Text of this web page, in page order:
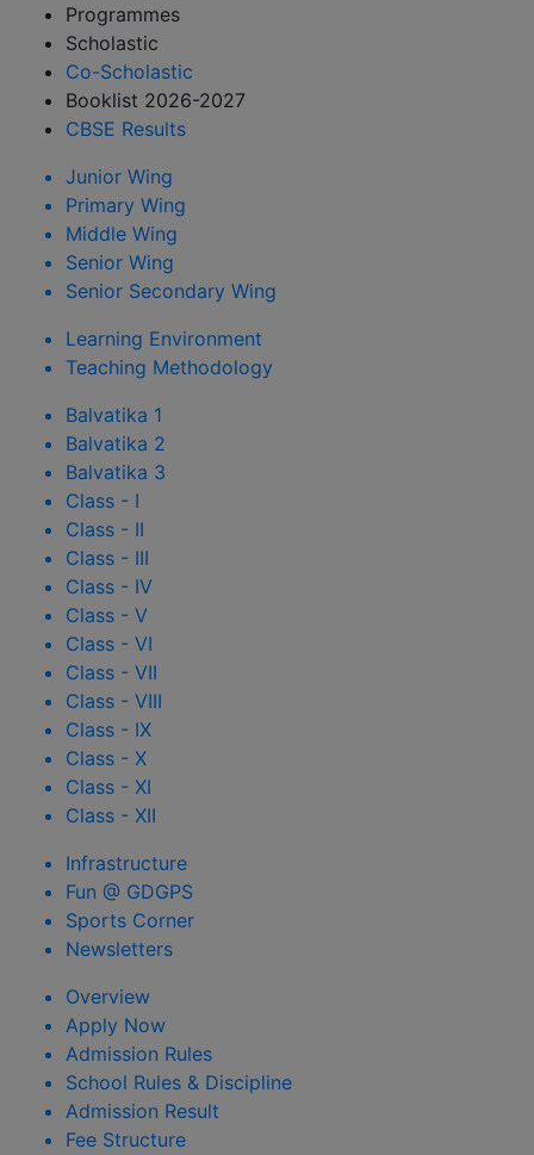
Programmes
Scholastic
Co-Scholastic
Booklist 2026-2027
CBSE Results
Junior Wing
Primary Wing
Middle Wing
Senior Wing
Senior Secondary Wing
Learning Environment
Teaching Methodology
Balvatika 1
Balvatika 2
Balvatika 3
Class - I
Class - II
Class - III
Class - IV
Class - V
Class - VI
Class - VII
Class - VIII
Class - IX
Class - X
Class - XI
Class - XII
Infrastructure
Fun @ GDGPS
Sports Corner
Newsletters
Overview
Apply Now
Admission Rules
School Rules & Discipline
Admission Result
Fee Structure